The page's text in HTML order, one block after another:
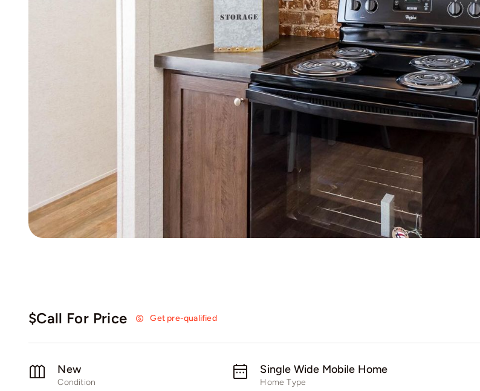
$Call For Price Get pre-qualified
New
Condition
Single Wide Mobile Home
Home Type